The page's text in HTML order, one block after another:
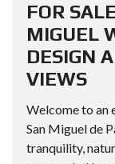
FOR
MIGUEL
DESIGN
VIEWS
Welcome to an
San Miguel de
tranquility,